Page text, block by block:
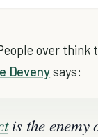
over
Devenysays:
is the enemy